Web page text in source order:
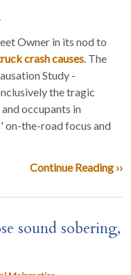
Owner in its nod to
crash causes . The
Study -
the tragic
occupants in
on-the-road focus and
Continue Reading ››
sound sobering,